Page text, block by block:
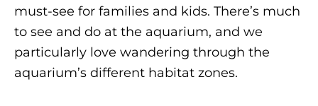
must-see for families and kids. There’s much
to see and do at the aquarium, and we
particularly love wandering through the
aquarium’s different habitat zones.